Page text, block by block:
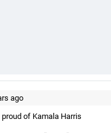
ago
of Kamala Harris